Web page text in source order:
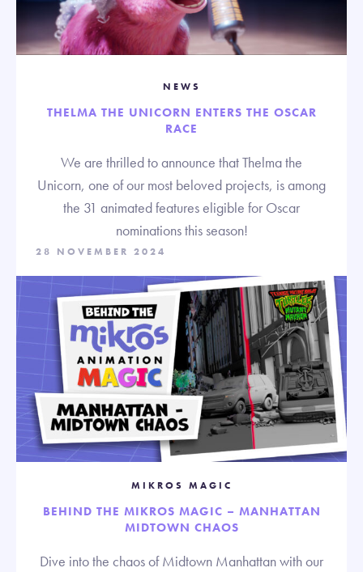
NEWS
THELMA THE UNICORN ENTERS THE OSCAR
RACE
We are thrilled to announce that Thelma the
Unicorn, one of our most beloved projects, is among
the 31 animated features eligible for Oscar
nominations this season!
28 NOVEMBER 2024
MIKROS MAGIC
BEHIND THE MIKROS MAGIC – MANHATTAN
MIDTOWN CHAOS
Dive into the chaos of Midtown Manhattan with our